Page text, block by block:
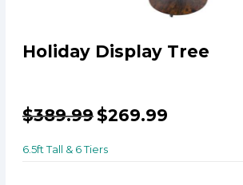
Holiday Display Tree
$389.99 $269.99
6.5ft Tall & 6 Tiers